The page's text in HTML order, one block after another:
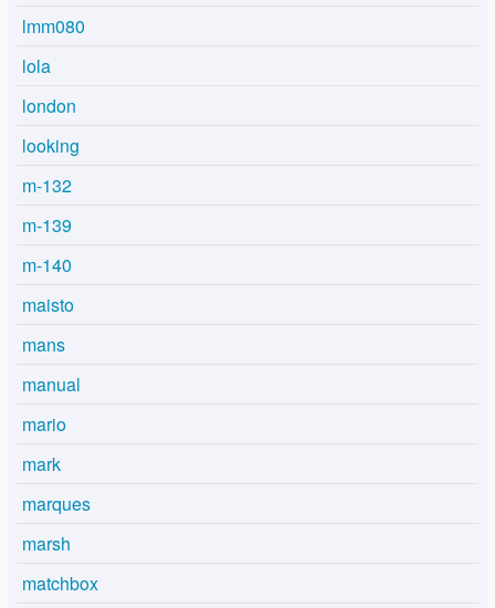
lmm080
lola
london
looking
m-132
m-139
m-140
maisto
mans
manual
mario
mark
marques
marsh
matchbox